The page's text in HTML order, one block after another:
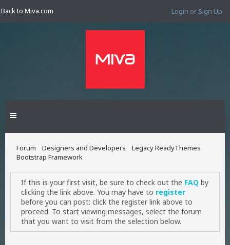
Back to Miva.com Login or Sign Up
Forum Designers and Developers
Legacy ReadyThemes
Bootstrap Framework
If this is your first visit, be sure to check out the FAQ by
clicking the link above. You may have to register
before you can post: click the register link above to
proceed. To start viewing messages, select the forum
that you want to visit from the selection below.